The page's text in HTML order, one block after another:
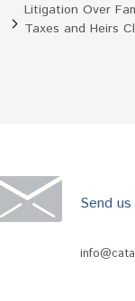
Litigation Over
Taxes and Heirs
Send